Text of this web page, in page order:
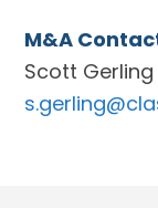
M&A
Scott Gerling